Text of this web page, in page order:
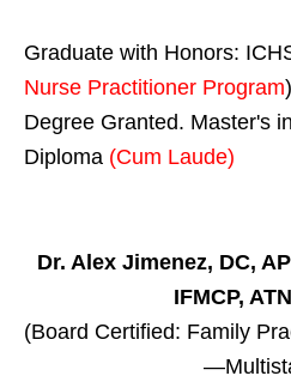
Graduate with Honors:
Nurse Practitioner Program)
Degree Granted. Master's
Diploma (Cum Laude)
Dr. Alex Jimenez, DC,
IFMCP,
(Board Certified: Family